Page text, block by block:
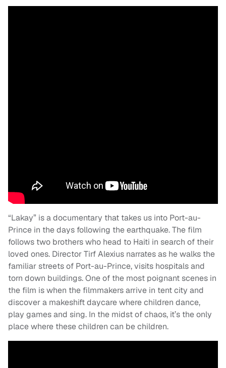
“Lakay” is a documentary that takes us into Port-au-
Prince in the days following the earthquake. The film
follows two brothers who head to Haiti in search of their
loved ones. Director Tirf Alexius narrates as he walks the
familiar streets of Port-au-Prince, visits hospitals and
torn down buildings. One of the most poignant scenes in
the film is when the filmmakers arrive in tent city and
discover a makeshift daycare where children dance,
play games and sing. In the midst of chaos, it’s the only
place where these children can be children.